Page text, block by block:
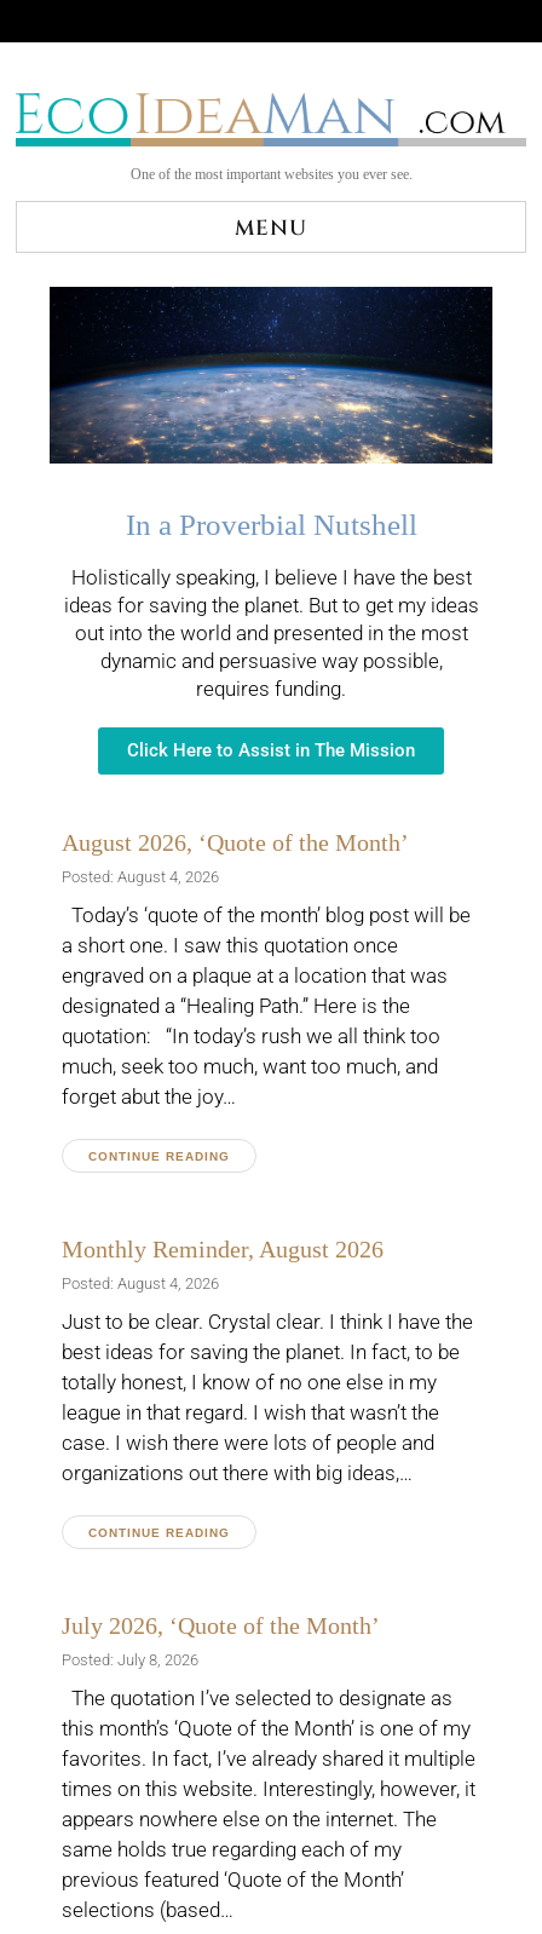
One of the most important websites you ever see.
MENU
In a Proverbial Nutshell
Holistically speaking, I believe I have the best
ideas for saving the planet. But to get my ideas
out into the world and presented in the most
dynamic and persuasive way possible,
requires funding.
Click Here to Assist in The Mission
August 2026, ‘Quote of the Month’
Posted: August 4, 2026
Today’s ‘quote of the month’ blog post will be
a short one. I saw this quotation once
engraved on a plaque at a location that was
designated a “Healing Path.” Here is the
quotation: “In today’s rush we all think too
much, seek too much, want too much, and
forget abut the joy…
CONTINUE READING
Monthly Reminder, August 2026
Posted: August 4, 2026
Just to be clear. Crystal clear. I think I have the
best ideas for saving the planet. In fact, to be
totally honest, I know of no one else in my
league in that regard. I wish that wasn’t the
case. I wish there were lots of people and
organizations out there with big ideas,…
CONTINUE READING
July 2026, ‘Quote of the Month’
Posted: July 8, 2026
The quotation I’ve selected to designate as
this month’s ‘Quote of the Month’ is one of my
favorites. In fact, I’ve already shared it multiple
times on this website. Interestingly, however, it
appears nowhere else on the internet. The
same holds true regarding each of my
previous featured ‘Quote of the Month’
selections (based…